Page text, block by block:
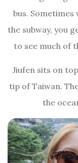
bus.
the subway, you
to see much of
Jiufen sits on
tip of Taiwan.
the